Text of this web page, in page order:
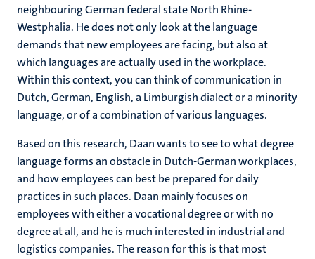
neighbouring German federal state North Rhine-
Westphalia. He does not only look at the language
demands that new employees are facing, but also at
which languages are actually used in the workplace.
Within this context, you can think of communication in
Dutch, German, English, a Limburgish dialect or a minority
language, or of a combination of various languages.
Based on this research, Daan wants to see to what degree
language forms an obstacle in Dutch-German workplaces,
and how employees can best be prepared for daily
practices in such places. Daan mainly focuses on
employees with either a vocational degree or with no
degree at all, and he is much interested in industrial and
logistics companies. The reason for this is that most